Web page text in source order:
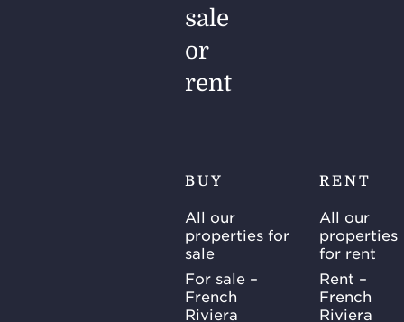
sale
or
rent
BUY
All our
properties for
sale
For sale –
French
Riviera
RENT
All our
properties
for rent
Rent –
French
Riviera